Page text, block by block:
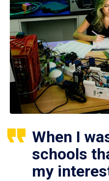
When I
schools
my